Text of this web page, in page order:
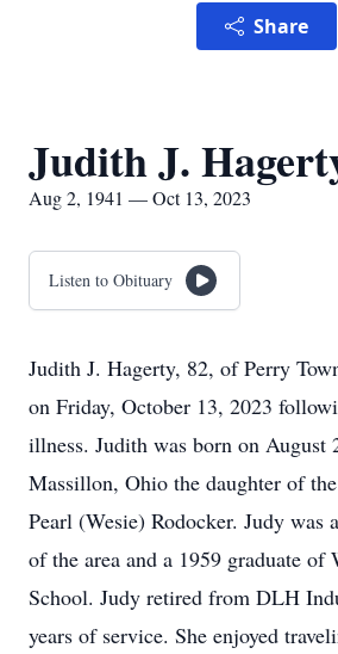
Share
Judith J.
Aug 2, 1941 — Oct 13, 2023
Listen to Obituary
Judith J. Hagerty, 82, of Perry
on Friday, October 13, 2023
illness. Judith was born on August
Massillon, Ohio the daughter of
Pearl (Wesie) Rodocker. Judy was
of the area and a 1959 graduate of
School. Judy retired from DLH
years of service. She enjoyed